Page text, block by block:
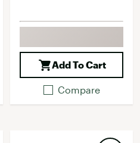
Add To Cart
Compare